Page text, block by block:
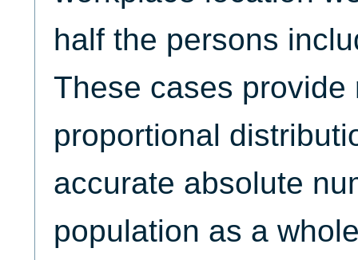
half the persons
These cases provide
proportional
accurate absolute
population as a